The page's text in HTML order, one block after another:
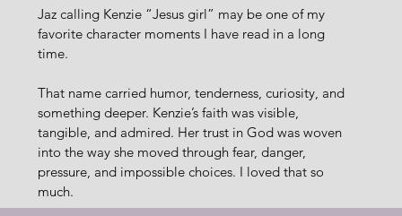
Jaz calling Kenzie “Jesus girl” may be one of my
favorite character moments I have read in a long
time.
That name carried humor, tenderness, curiosity, and
something deeper. Kenzie’s faith was visible,
tangible, and admired. Her trust in God was woven
into the way she moved through fear, danger,
pressure, and impossible choices. I loved that so
much.